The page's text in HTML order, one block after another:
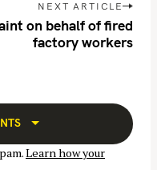
NEXT ARTICLE
on behalf of fired
factory workers
Learn how your